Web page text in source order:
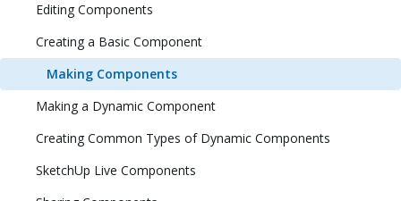
Editing Components
Creating a Basic Component
Making Components
Making a Dynamic Component
Creating Common Types of Dynamic Components
SketchUp Live Components